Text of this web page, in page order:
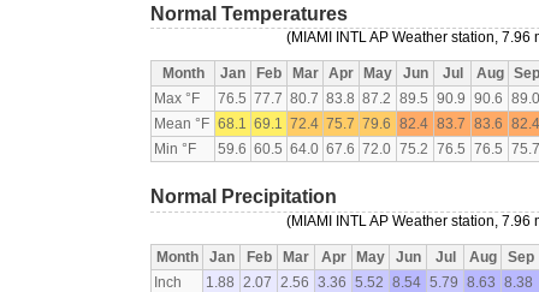
Normal Temperatures
(MIAMI INTL AP Weather station,
Month Jan Feb Mar Apr May Jun Jul Aug
Sep
Max °F
76.5 77.7 80.7 83.8 87.2 89.5 90.9 90.6
Mean °F 68.1 69.1 72.4 75.7 79.6 82.4 83.7 83.6
Min °F
59.6 60.5 64.0 67.6 72.0 75.2 76.5 76.5
Normal Precipitation
(MIAMI INTL AP Weather station,
Month Jan Feb Mar Apr May Jun Jul Aug
Sep
Inch
1.88 2.07 2.56 3.36 5.52 8.54 5.79 8.63 8.38